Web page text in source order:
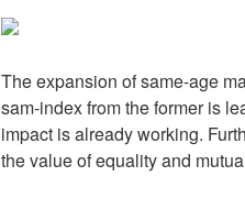
The expansion of same-age
sam-index from the former is
impact is already working.
the value of equality and